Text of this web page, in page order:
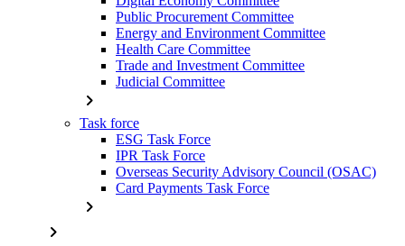
Public Procurement Committee
Energy and Environment Committee
Health Care Committee
Trade and Investment Committee
Judicial Committee
chevron_right
Task force
ESG Task Force
IPR Task Force
Overseas Security Advisory Council (OSAC)
Card Payments Task Force
chevron_right
chevron_right